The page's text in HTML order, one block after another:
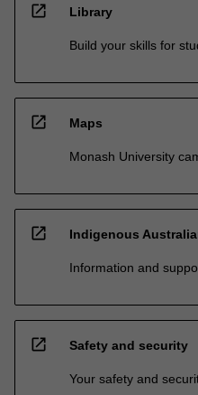
open_in_new Library
Build your skills for
open_in_new Maps
Monash University
open_in_new Indigenous
Information and
open_in_new Safety and security
Your safety and